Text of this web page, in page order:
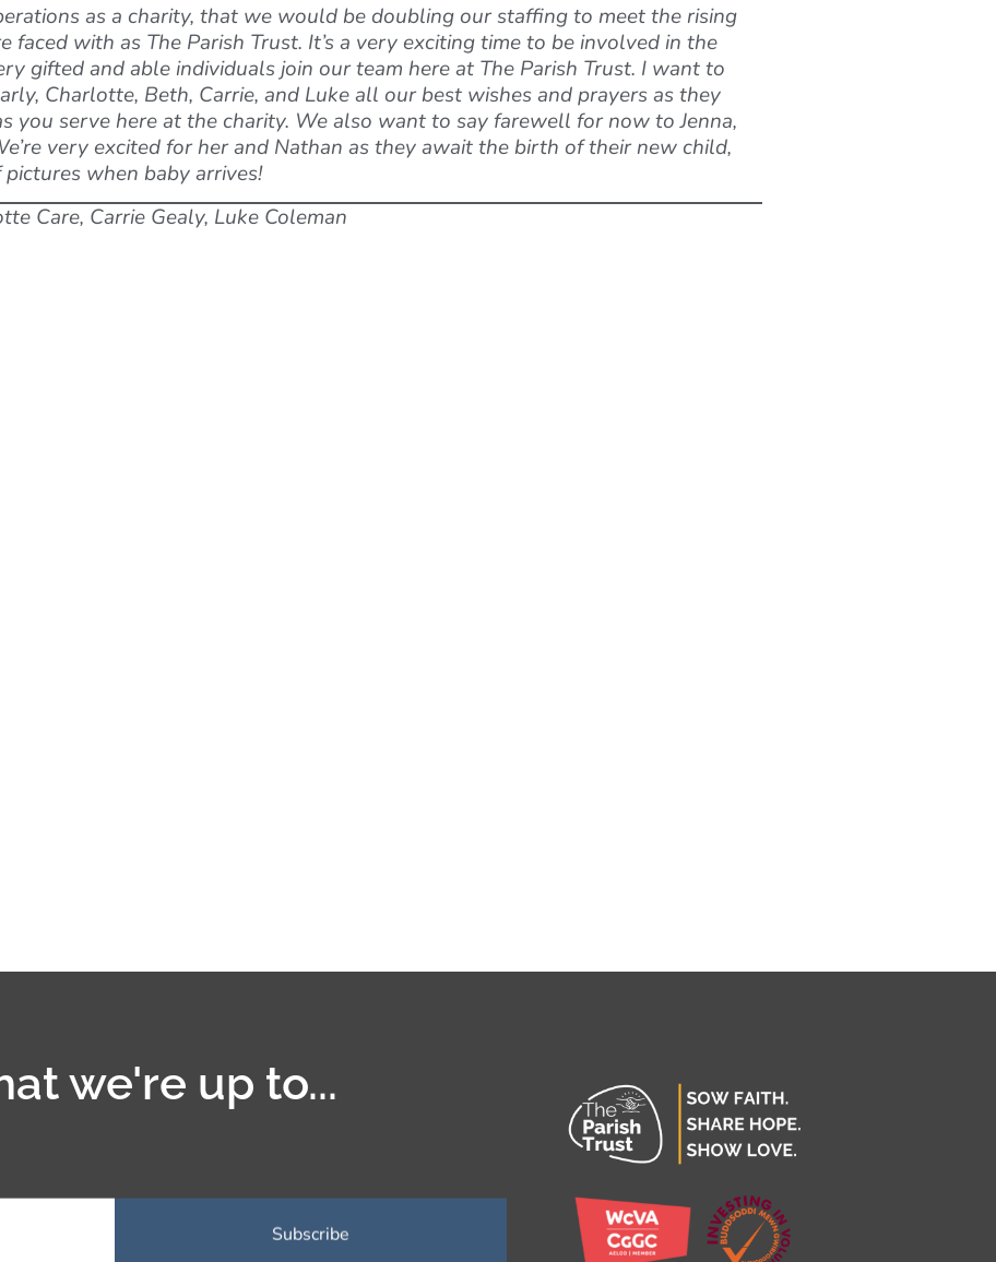
as a charity, that we would be doubling our staffing to meet the rising
with as The Parish Trust. It’s a very exciting time to be involved in the
gifted and able individuals join our team here at The Parish Trust. I want to
Charlotte, Beth, Carrie, and Luke all our best wishes and prayers as they
you serve here at the charity. We also want to say farewell for now to Jenna,
very excited for her and Nathan as they await the birth of their new child,
when baby arrives!
Care, Carrie Gealy, Luke Coleman
we're up to...